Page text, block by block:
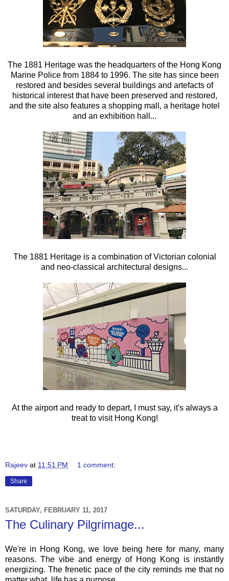
The 1881 Heritage was the headquarters of the Hong Kong
Marine Police from 1884 to 1996. The site has since been
restored and besides several buildings and artefacts of
historical interest that have been preserved and restored,
and the site also features a shopping mall, a heritage hotel
and an exhibition hall...
The 1881 Heritage is a combination of Victorian colonial
and neo-classical architectural designs...
At the airport and ready to depart, I must say, it's always a
treat to visit Hong Kong!
Rajeev at 11:51 PM 1 comment:
Share
SATURDAY, FEBRUARY 11, 2017
The Culinary Pilgrimage...
We're in Hong Kong, we love being here for many, many
reasons. The vibe and energy of Hong Kong is instantly
energizing. The frenetic pace of the city reminds me that no